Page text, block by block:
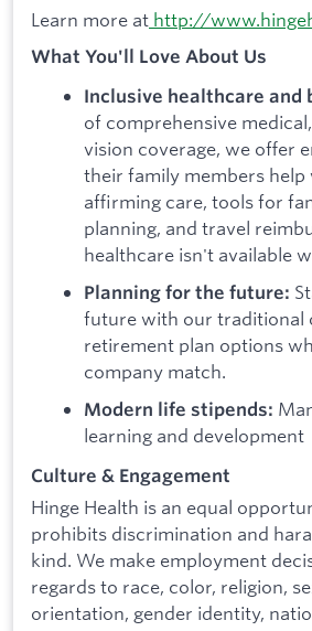
Learn more at http://
What You'll Love About Us
Inclusive healthcare and
of comprehensive
vision coverage, we offer
their family members
affirming care, tools for
planning, and travel
healthcare isn't available
Planning for the future:
future with our traditional
retirement plan options
company match.
Modern life stipends:
learning and development
Culture & Engagement
Hinge Health is an equal
prohibits discrimination and
kind. We make employment
regards to race, color, religion,
orientation, gender identity,